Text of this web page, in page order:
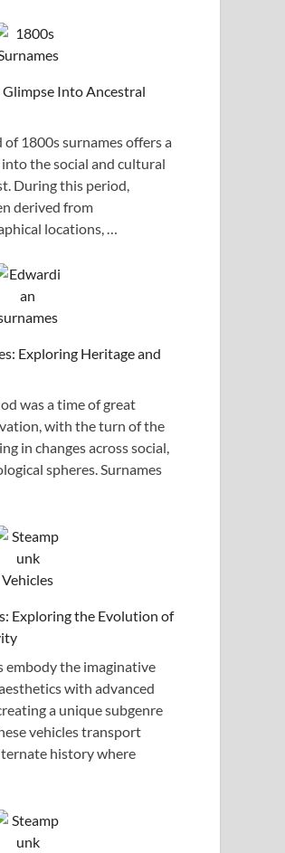
Glimpse Into Ancestral
1800s surnames offers a
the social and cultural
During this period,
derived from
locations, …
Exploring Heritage and
was a time of great
with the turn of the
in changes across social,
spheres. Surnames
Exploring the Evolution of
embody the imaginative
with advanced
a unique subgenre
vehicles transport
history where